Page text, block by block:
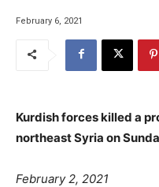
February 6, 2021
Kurdish forces killed a
northeast Syria on
P
February 2, 2021